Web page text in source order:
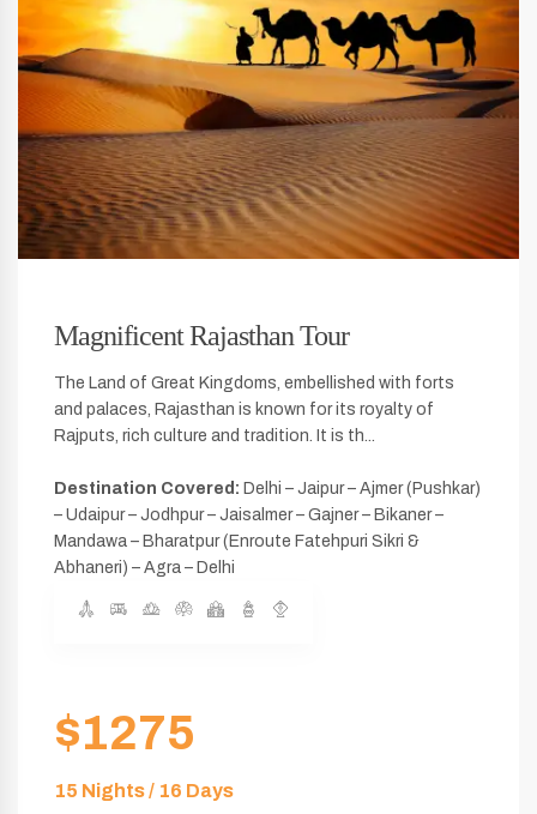
Magnificent Rajasthan Tour
The Land of Great Kingdoms, embellished with forts
and palaces, Rajasthan is known for its royalty of
Rajputs, rich culture and tradition. It is th...
Destination Covered: Delhi – Jaipur – Ajmer (Pushkar)
– Udaipur – Jodhpur – Jaisalmer – Gajner – Bikaner –
Mandawa – Bharatpur (Enroute Fatehpuri Sikri &
Abhaneri) – Agra – Delhi
$1275
15 Nights / 16 Days